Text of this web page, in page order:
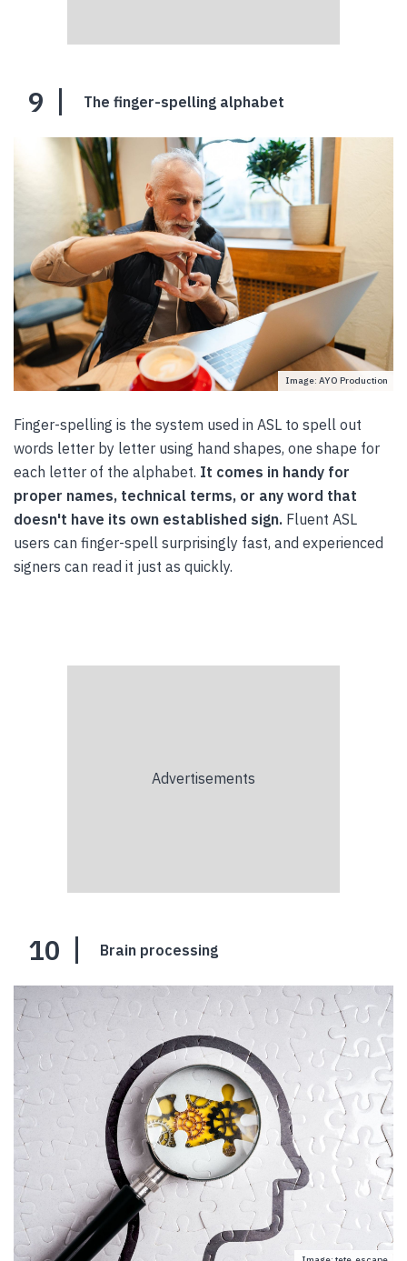
9 The finger-spelling alphabet
Image: AYO Production
Finger-spelling is the system used in ASL to spell out
words letter by letter using hand shapes, one shape for
each letter of the alphabet. It comes in handy for
proper names, technical terms, or any word that
doesn't have its own established sign. Fluent ASL
users can finger-spell surprisingly fast, and experienced
signers can read it just as quickly.
10 Brain processing